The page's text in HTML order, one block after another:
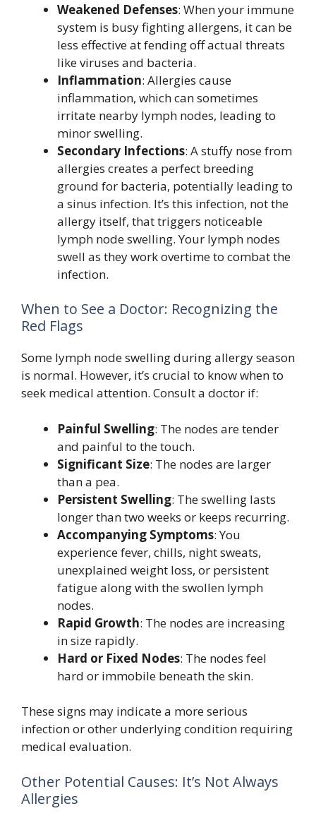
Weakened Defenses: When your immune
system is busy fighting allergens, it can be
less effective at fending off actual threats
like viruses and bacteria.
Inflammation: Allergies cause
inflammation, which can sometimes
irritate nearby lymph nodes, leading to
minor swelling.
Secondary Infections: A stuffy nose from
allergies creates a perfect breeding
ground for bacteria, potentially leading to
a sinus infection. It’s this infection, not the
allergy itself, that triggers noticeable
lymph node swelling. Your lymph nodes
swell as they work overtime to combat the
infection.
When to See a Doctor: Recognizing the
Red Flags
Some lymph node swelling during allergy season
is normal. However, it’s crucial to know when to
seek medical attention. Consult a doctor if:
Painful Swelling: The nodes are tender
and painful to the touch.
Significant Size: The nodes are larger
than a pea.
Persistent Swelling: The swelling lasts
longer than two weeks or keeps recurring.
Accompanying Symptoms: You
experience fever, chills, night sweats,
unexplained weight loss, or persistent
fatigue along with the swollen lymph
nodes.
Rapid Growth: The nodes are increasing
in size rapidly.
Hard or Fixed Nodes: The nodes feel
hard or immobile beneath the skin.
These signs may indicate a more serious
infection or other underlying condition requiring
medical evaluation.
Other Potential Causes: It’s Not Always
Allergies